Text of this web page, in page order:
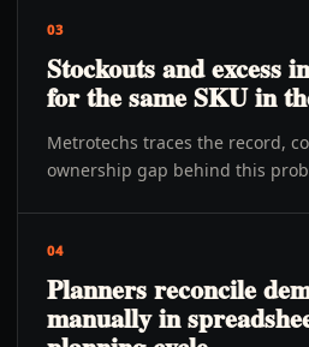
03
Stockouts and excess
for the same SKU in
Metrotechs traces the record,
ownership gap behind this
04
Planners reconcile
manually in